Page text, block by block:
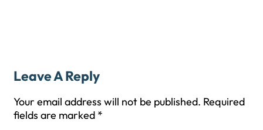
Leave A Reply
Your email address will not be published. Required
fields are marked *